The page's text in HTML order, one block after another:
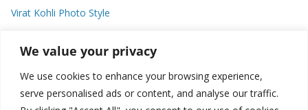
We value your privacy
We use cookies to enhance your browsing experience,
serve personalised ads or content, and analyse our traffic.
Virat Kohli Photo Style
Categories